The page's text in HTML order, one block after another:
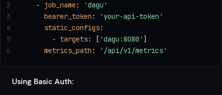
  -
job_name :
'dagu'
    bearer_token
:
'your-api-token'
    static_configs
:
      -
targets: [ 'dagu:8080' ]
    metrics_path
: '/api/v1/metrics'
2
3
4
5
6
Using Basic Auth: